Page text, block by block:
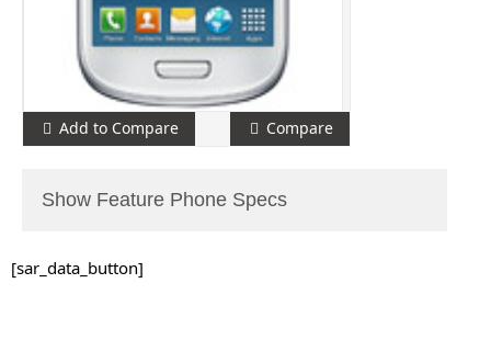
Add to Compare Compare
Show Feature Phone Specs
[sar_data_button]